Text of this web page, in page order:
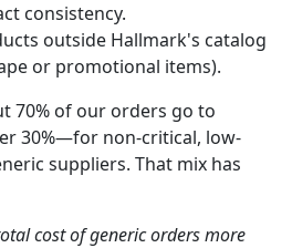
consistency.
outside Hallmark's catalog
or promotional items).
70% of our orders go to
30%—for non-critical, low-
suppliers. That mix has
cost of generic orders more